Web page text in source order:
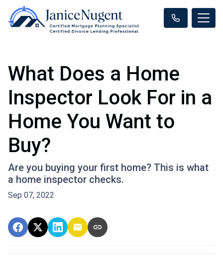
What Does a Home
Inspector Look For in a
Home You Want to
Buy?
Are you buying your first home? This is what
a home inspector checks.
Sep 07, 2022